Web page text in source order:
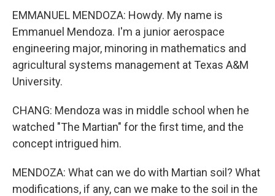
EMMANUEL MENDOZA: Howdy. My name is
Emmanuel Mendoza. I'm a junior aerospace
engineering major, minoring in mathematics and
agricultural systems management at Texas A&M
University.
CHANG: Mendoza was in middle school when he
watched "The Martian" for the first time, and the
concept intrigued him.
MENDOZA: What can we do with Martian soil? What
modifications, if any, can we make to the soil in the